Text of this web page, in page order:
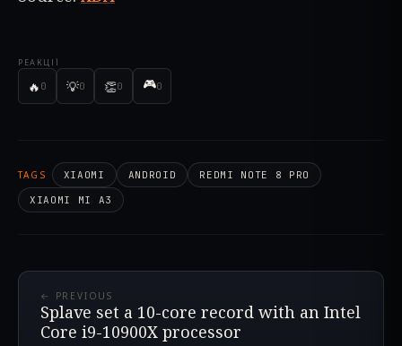
РЕАКЦІЇ
🔥 0 💡0 👏0 🎮0
TAGS XIAOMI ANDROID
REDMI NOTE 8 PRO
XIAOMI MI A3
← PREVIOUS
Splave set a 10-core record with an Intel
Core i9-10900X processor